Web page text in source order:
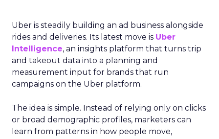
Uber is steadily building an ad business alongside
rides and deliveries. Its latest move is Uber
Intelligence, an insights platform that turns trip
and takeout data into a planning and
measurement input for brands that run
campaigns on the Uber platform.
The idea is simple. Instead of relying only on clicks
or broad demographic profiles, marketers can
learn from patterns in how people move,